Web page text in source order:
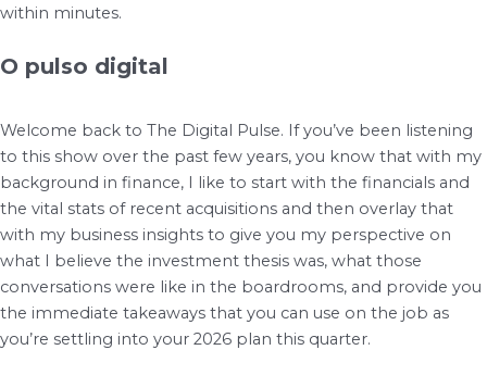
within minutes.
O pulso digital
Welcome back to The Digital Pulse. If you’ve been listening
to this show over the past few years, you know that with my
background in finance, I like to start with the financials and
the vital stats of recent acquisitions and then overlay that
with my business insights to give you my perspective on
what I believe the investment thesis was, what those
conversations were like in the boardrooms, and provide you
the immediate takeaways that you can use on the job as
you’re settling into your 2026 plan this quarter.